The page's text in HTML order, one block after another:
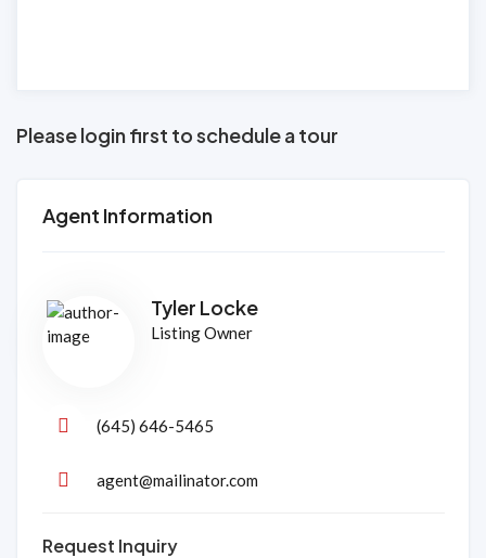
Please login first to schedule a tour
Agent Information
Tyler Locke
Listing Owner
(645) 646-5465
agent@mailinator.com
Request Inquiry